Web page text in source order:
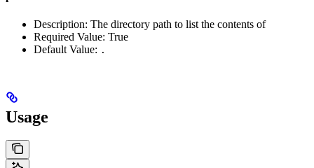
Description: The directory path to list the contents of
Required Value: True
Default Value: .
Usage